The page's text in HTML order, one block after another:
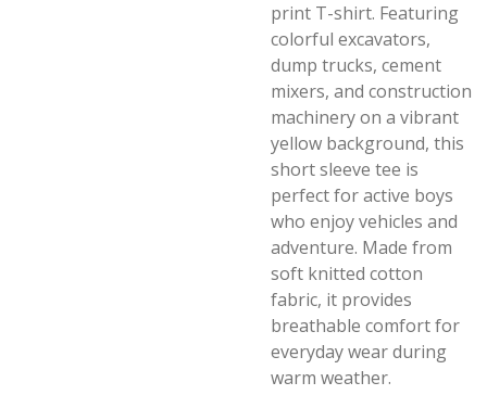
print T-shirt. Featuring
colorful excavators,
dump trucks, cement
mixers, and construction
machinery on a vibrant
yellow background, this
short sleeve tee is
perfect for active boys
who enjoy vehicles and
adventure. Made from
soft knitted cotton
fabric, it provides
breathable comfort for
everyday wear during
warm weather.